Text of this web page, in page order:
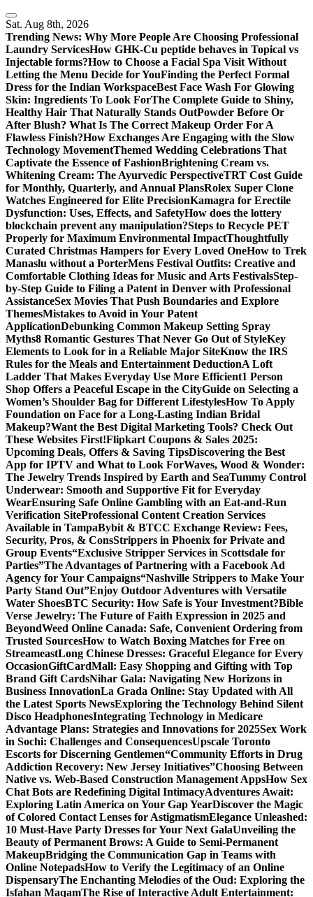
Skip
to
content
Sat. Aug 8th, 2026
Trending News: Why More People Are Choosing Professional
Laundry ServicesHow GHK-Cu peptide behaves in Topical vs
Injectable forms?How to Choose a Facial Spa Visit Without
Letting the Menu Decide for YouFinding the Perfect Formal
Dress for the Indian WorkspaceBest Face Wash For Glowing
Skin: Ingredients To Look ForThe Complete Guide to Shiny,
Healthy Hair That Naturally Stands OutPowder Before Or
After Blush? What Is The Correct Makeup Order For A
Flawless Finish?How Exchanges Are Engaging with the Slow
Technology MovementThemed Wedding Celebrations That
Captivate the Essence of FashionBrightening Cream vs.
Whitening Cream: The Ayurvedic PerspectiveTRT Cost Guide
for Monthly, Quarterly, and Annual PlansRolex Super Clone
Watches Engineered for Elite PrecisionKamagra for Erectile
Dysfunction: Uses, Effects, and SafetyHow does the lottery
blockchain prevent any manipulation?Steps to Recycle PET
Properly for Maximum Environmental ImpactThoughtfully
Curated Christmas Hampers for Every Loved OneHow to Trek
Manaslu without a PorterMens Festival Outfits: Creative and
Comfortable Clothing Ideas for Music and Arts FestivalsStep-
by-Step Guide to Filing a Patent in Denver with Professional
AssistanceSex Movies That Push Boundaries and Explore
ThemesMistakes to Avoid in Your Patent
ApplicationDebunking Common Makeup Setting Spray
Myths8 Romantic Gestures That Never Go Out of StyleKey
Elements to Look for in a Reliable Major SiteKnow the IRS
Rules for the Meals and Entertainment DeductionA Loft
Ladder That Makes Everyday Use More Efficient1 Person
Shop Offers a Peaceful Escape in the CityGuide on Selecting a
Women’s Shoulder Bag for Different LifestylesHow To Apply
Foundation on Face for a Long-Lasting Indian Bridal
Makeup?Want the Best Digital Marketing Tools? Check Out
These Websites First!Flipkart Coupons & Sales 2025:
Upcoming Deals, Offers & Saving TipsDiscovering the Best
App for IPTV and What to Look ForWaves, Wood & Wonder:
The Jewelry Trends Inspired by Earth and SeaTummy Control
Underwear: Smooth and Supportive Fit for Everyday
WearEnsuring Safe Online Gambling with an Eat-and-Run
Verification SiteProfessional Content Creation Services
Available in TampaBybit & BTCC Exchange Review: Fees,
Security, Pros, & ConsStrippers in Phoenix for Private and
Group Events“Exclusive Stripper Services in Scottsdale for
Parties”The Advantages of Partnering with a Facebook Ad
Agency for Your Campaigns“Nashville Strippers to Make Your
Party Stand Out”Enjoy Outdoor Adventures with Versatile
Water ShoesBTC Security: How Safe is Your Investment?Bible
Verse Jewelry: The Future of Faith Expression in 2025 and
BeyondWeed Online Canada: Safe, Convenient Ordering from
Trusted SourcesHow to Watch Boxing Matches for Free on
StreameastLong Chinese Dresses: Graceful Elegance for Every
OccasionGiftCardMall: Easy Shopping and Gifting with Top
Brand Gift CardsNihar Gala: Navigating New Horizons in
Business InnovationLa Grada Online: Stay Updated with All
the Latest Sports NewsExploring the Technology Behind Silent
Disco HeadphonesIntegrating Technology in Medicare
Advantage Plans: Strategies and Innovations for 2025Sex Work
in Sochi: Challenges and ConsequencesUpscale Toronto
Escorts for Discerning Gentlemen“Community Efforts in Drug
Addiction Recovery: New Jersey Initiatives”Choosing Between
Native vs. Web-Based Construction Management AppsHow Sex
Chat Bots are Redefining Digital IntimacyAdventures Await:
Exploring Latin America on Your Gap YearDiscover the Magic
of Colored Contact Lenses for AstigmatismElegance Unleashed:
10 Must-Have Party Dresses for Your Next GalaUnveiling the
Beauty of Permanent Brows: A Guide to Semi-Permanent
MakeupBridging the Communication Gap in Teams with
Online NotepadsHow to Verify the Legitimacy of an Online
DispensaryThe Enchanting Melodies of the Oud: Exploring the
Isfahan MaqamThe Rise of Interactive Adult Entertainment: